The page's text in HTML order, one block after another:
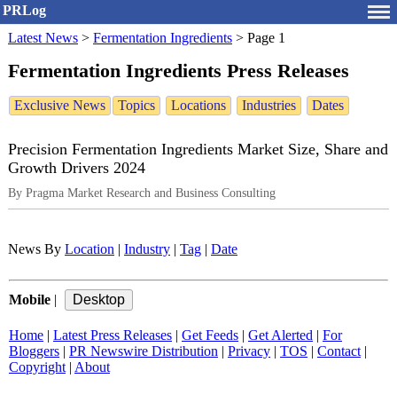
PRLog
Latest News > Fermentation Ingredients > Page 1
Fermentation Ingredients Press Releases
Exclusive News Topics Locations Industries Dates
Precision Fermentation Ingredients Market Size, Share and
Growth Drivers 2024
By Pragma Market Research and Business Consulting
News By Location Industry Tag Date
Mobile
Home Latest Press Releases Get Feeds Get Alerted
For
Bloggers
PR Newswire Distribution Privacy TOS Contact|
Copyright| About